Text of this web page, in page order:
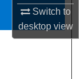
Switch to
desktopview